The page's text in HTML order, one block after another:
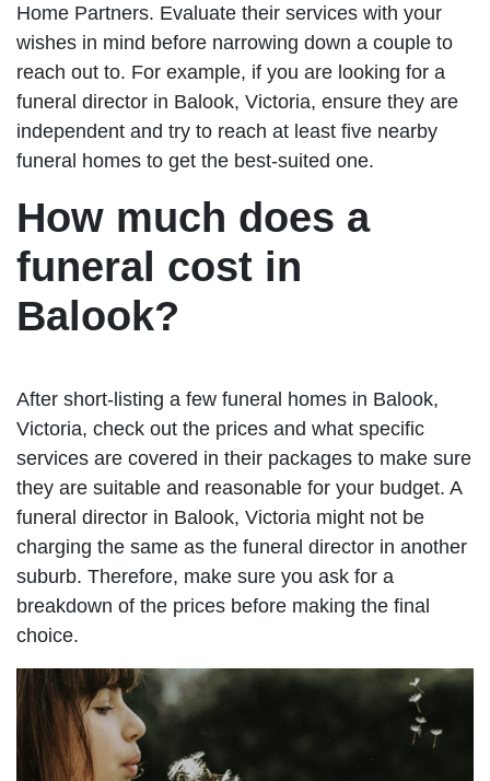
Home Partners. Evaluate their services with your
wishes in mind before narrowing down a couple to
reach out to. For example, if you are looking for a
funeral director in Balook, Victoria, ensure they are
independent and try to reach at least five nearby
funeral homes to get the best-suited one.
How much does a
funeral cost in
Balook?
After short-listing a few funeral homes in Balook,
Victoria, check out the prices and what specific
services are covered in their packages to make sure
they are suitable and reasonable for your budget. A
funeral director in Balook, Victoria might not be
charging the same as the funeral director in another
suburb. Therefore, make sure you ask for a
breakdown of the prices before making the final
choice.